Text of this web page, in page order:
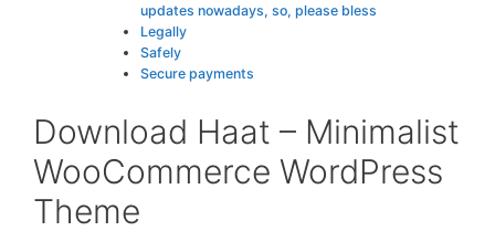
updates nowadays, so, please bless
Legally
Safely
Secure payments
Download Haat – Minimalist
WooCommerce WordPress
Theme